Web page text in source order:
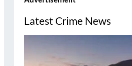
Latest Crime News